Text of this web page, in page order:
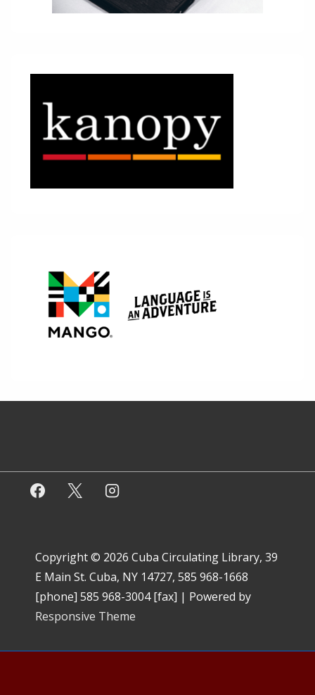
Copyright © 2026 Cuba Circulating Library, 39
E Main St. Cuba, NY 14727, 585 968-1668
[phone] 585 968-3004 [fax] | Powered by
Responsive Theme